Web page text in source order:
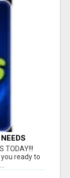
TODAY!!!
ready to